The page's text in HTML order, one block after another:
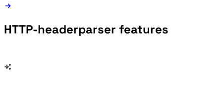
HTTP-headerparser features